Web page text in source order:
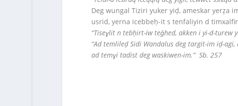
Deg wungal Tiziri yuker yiḍ, ameskar yerẓa
usrid, yerna icebbeḥ-it s tenfaliyin d
“Tiseɣlit n tebḥirt-iw teǧhed, akken i yi-d-turew
“Ad temlileḍ Sidi Wandalus deg targit-im iḍ-
ad temɣi tadist deg waskiwen-im.” Sb. 257